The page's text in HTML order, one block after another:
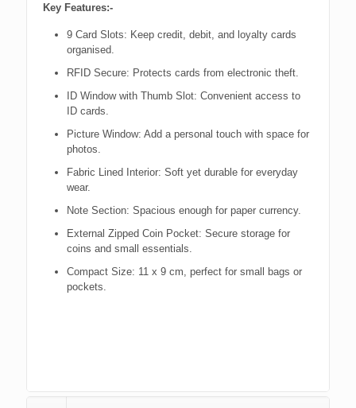
Key Features:-
9 Card Slots: Keep credit, debit, and loyalty cards
organised.
RFID Secure: Protects cards from electronic theft.
ID Window with Thumb Slot: Convenient access to
ID cards.
Picture Window: Add a personal touch with space for
photos.
Fabric Lined Interior: Soft yet durable for everyday
wear.
Note Section: Spacious enough for paper currency.
External Zipped Coin Pocket: Secure storage for
coins and small essentials.
Compact Size: 11 x 9 cm, perfect for small bags or
pockets.